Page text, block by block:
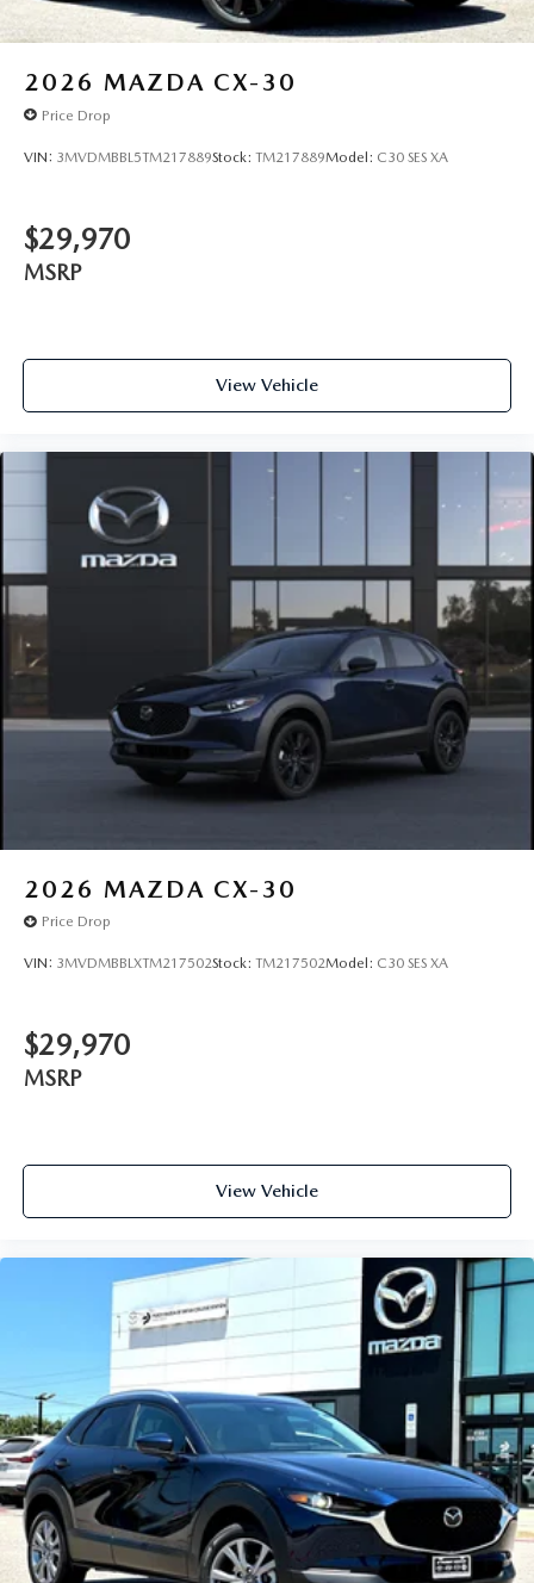
2026 MAZDA CX-30
Price Drop
VIN: 3MVDMBBL5TM217889Stock: TM217889Model: C30 SES XA
$29,970
MSRP
View Vehicle
2026 MAZDA CX-30
Price Drop
VIN: 3MVDMBBLXTM217502Stock: TM217502Model: C30 SES XA
$29,970
MSRP
View Vehicle